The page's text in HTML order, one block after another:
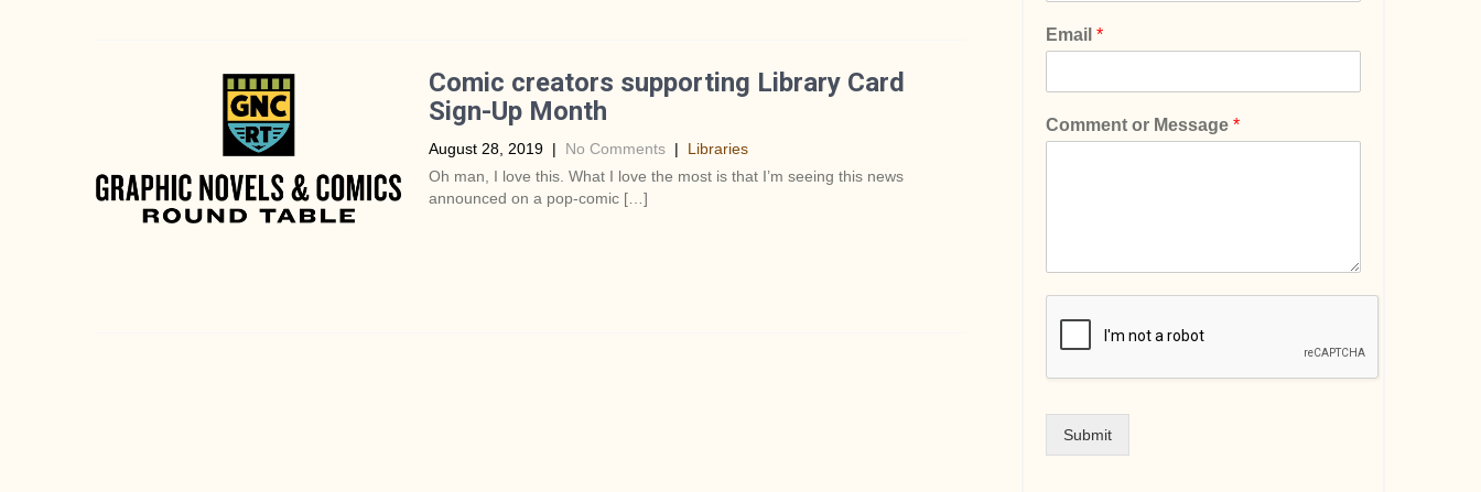
Comic creators supporting Library Card
Sign-Up Month
August 28, 2019 | No Comments | Libraries
Oh man, I love this. What I love the most is that I’m seeing this news
announced on a pop-comic […]
Email *
Comment or Message *
Submit